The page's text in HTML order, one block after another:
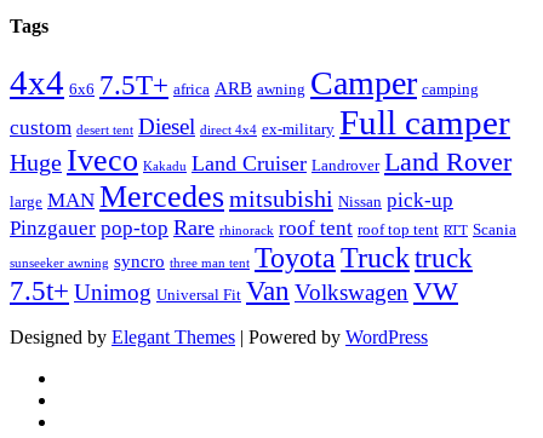
Tags
4x4 6x6 7.5T+ africa ARB awning Camper camping
custom desert tent Diesel direct 4x4 ex-military Full camper
Huge Iveco Kakadu Land Cruiser Landrover Land Rover
large MAN Mercedesmitsubishi Nissan pick-up
Pinzgauer pop-top Rare rhinorack roof tent roof top tent RTT Scania
sunseeker awning syncro three man tent Toyota Trucktruck
7.5t+ Unimog Universal Fit Van Volkswagen VW
Designed by Elegant Themes | Powered by WordPress